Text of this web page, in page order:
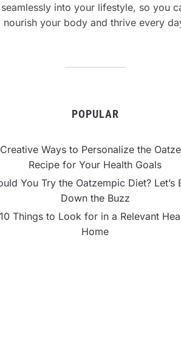
seamlessly into your lifestyle, so you
nourish your body and thrive every
POPULAR
Ways to Personalize the
Recipe for Your Health Goals
You Try the Oatzempic Diet? Let’s
Down the Buzz
10 Things to Look for in a Relevant
Home